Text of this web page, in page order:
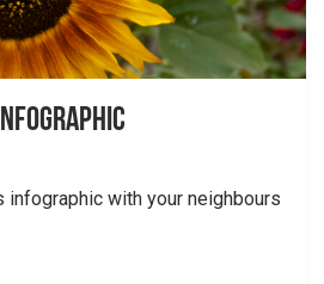
infographic with your neighbours